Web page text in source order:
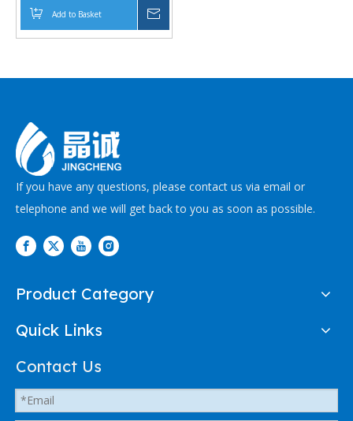
Pharmaceutical Transfer
Add to Basket
If you have any questions, please contact us via email or
telephone and we will get back to you as soon as possible.
Product Category
Quick Links
Contact Us